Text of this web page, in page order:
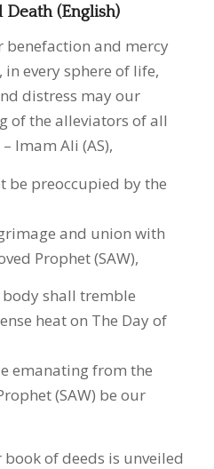
(English)
benefaction and mercy
every sphere of life,
distress may our
of the alleviators of all
Imam Ali (AS),
be preoccupied by the
and union with
Prophet (SAW),
shall tremble
heat on The Day of
emanating from the
(SAW) be our
of deeds is unveiled